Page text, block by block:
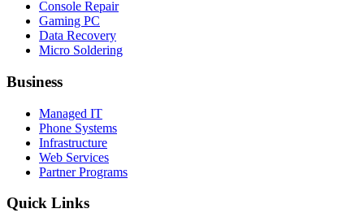
Console Repair
Gaming PC
Data Recovery
Micro Soldering
Business
Managed IT
Phone Systems
Infrastructure
Web Services
Partner Programs
Quick Links